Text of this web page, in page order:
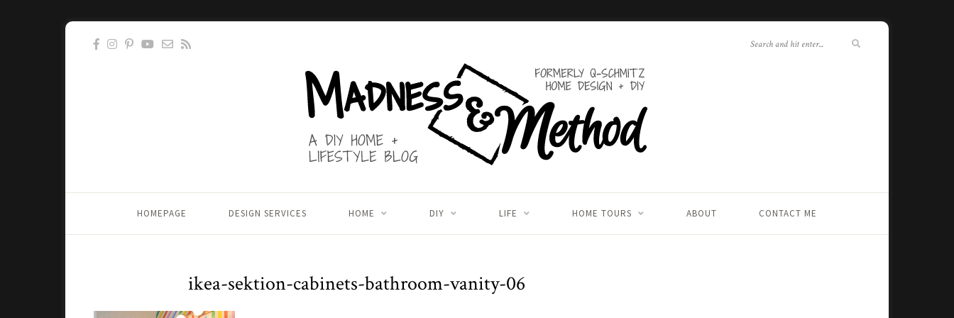
HOMEPAGE DESIGN SERVICES HOME DIY LIFE HOME TOURS ABOUT CONTACT ME
ikea-sektion-cabinets-bathroom-vanity-06